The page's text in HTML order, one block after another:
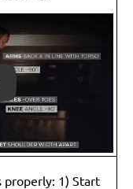
properly: 1) Start